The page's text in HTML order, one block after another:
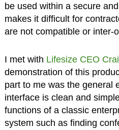
be used within a secure
makes it difficult for
are not compatible or inter-
I met with Lifesize CEO
demonstration of this
part to me was the general
interface is clean and
functions of a classic
system such as finding